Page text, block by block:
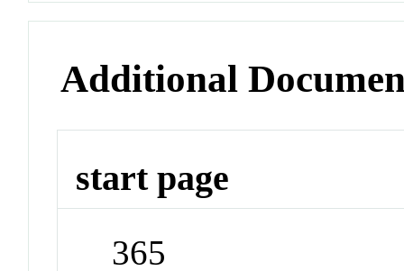
Additional
start page
365